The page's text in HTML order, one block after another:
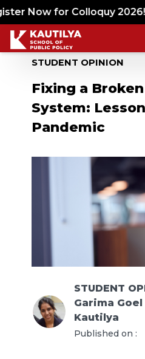
Now for Colloquy 2026!
STUDENT OPINION
Fixing a
System:
Pandemic
STUDENT
Garima
Kautilya
Published on :